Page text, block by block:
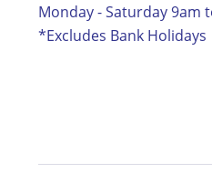
Monday - Saturday 9am
*Excludes Bank Holidays